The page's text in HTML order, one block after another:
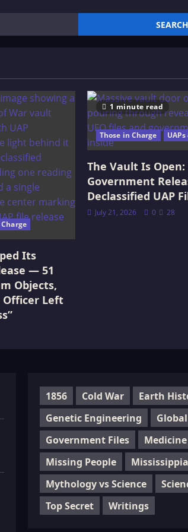
Its
— 51
Objects,
Left
1 minute read
Those in Charge
The Vault Is Open:
Government
Declassified UAP
July 21, 2026 0 28
1856 Cold War
Earth
Genetic Engineering
Government Files
Medicine
Missing People
Mythology vs Science
Top Secret
Writings